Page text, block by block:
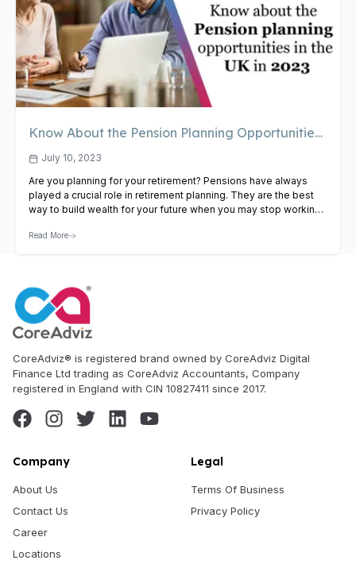
Know About the Pension Planning Opportunities
in the UK In 2023
July 10, 2023
Are you planning for your retirement? Pensions have always
played a crucial role in retirement planning. They are the best
way to build wealth for your future when you may stop working
pension planning opportunities help you to do so. Pensions are
Read More
CoreAdviz® is registered brand owned by CoreAdviz Digital
Finance Ltd trading as CoreAdviz Accountants, Company
registered in England with CIN 10827411 since 2017.
Company
About Us
Contact Us
Career
Locations
Legal
Terms Of Business
Privacy Policy